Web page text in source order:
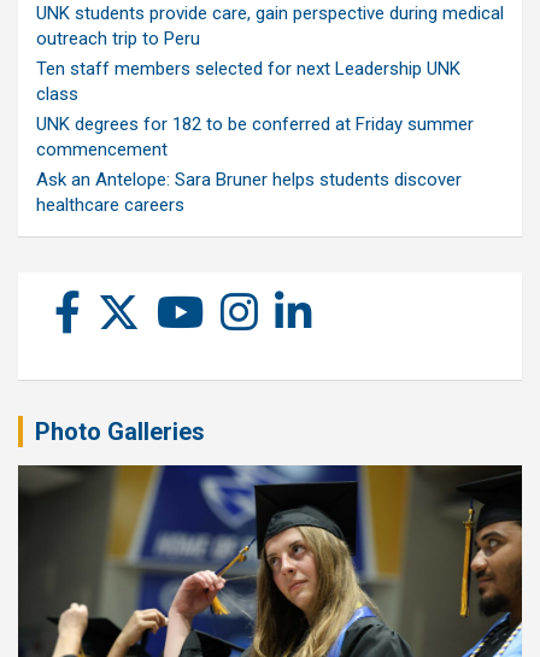
UNK students provide care, gain perspective during medical
outreach trip to Peru
Ten staff members selected for next Leadership UNK
class
UNK degrees for 182 to be conferred at Friday summer
commencement
Ask an Antelope: Sara Bruner helps students discover
healthcare careers
Photo Galleries